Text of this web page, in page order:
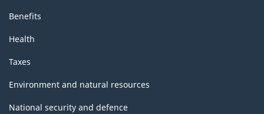
Benefits
Health
Taxes
Environment and natural resources
National security and defence